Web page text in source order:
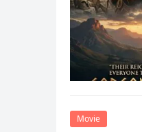
Movie